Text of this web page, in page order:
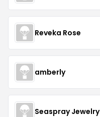
Reveka Rose
amberly
Seaspray Jewelry